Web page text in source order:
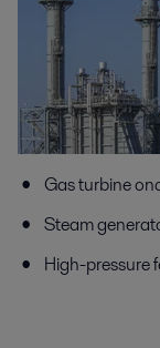
Gas turbine
Steam
High-pressure